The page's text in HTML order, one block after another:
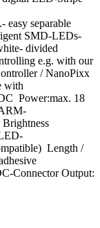
separable
SMD-LEDs-
divided
e.g. with our
/ NanoPixx
with
Power:max. 18
Length /
Connector Output: